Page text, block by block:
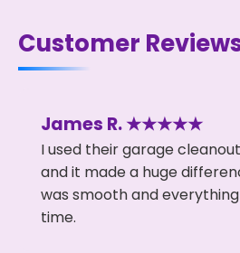
Customer
James R. ★★★★★
I used their garage
and it made a huge
was smooth and
time.